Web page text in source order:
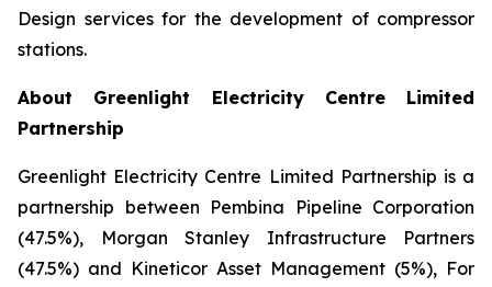
Design services for the development of compressor
stations.
About Greenlight Electricity Centre Limited
Partnership
Greenlight Electricity Centre Limited Partnership is a
partnership between Pembina Pipeline Corporation
(47.5%), Morgan Stanley Infrastructure Partners
(47.5%) and Kineticor Asset Management (5%), For